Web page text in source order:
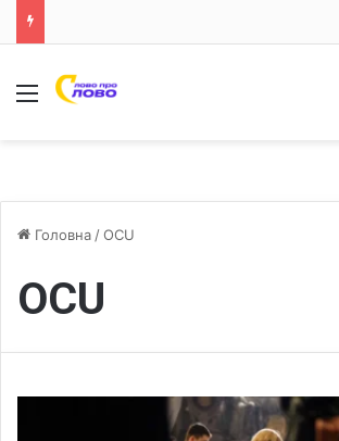
Меню
Головна /OCU
OCU